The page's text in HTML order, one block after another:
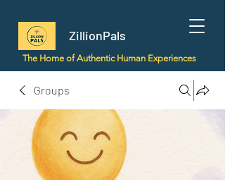
ZillionPals
The Home of Authentic Human Experiences
Groups